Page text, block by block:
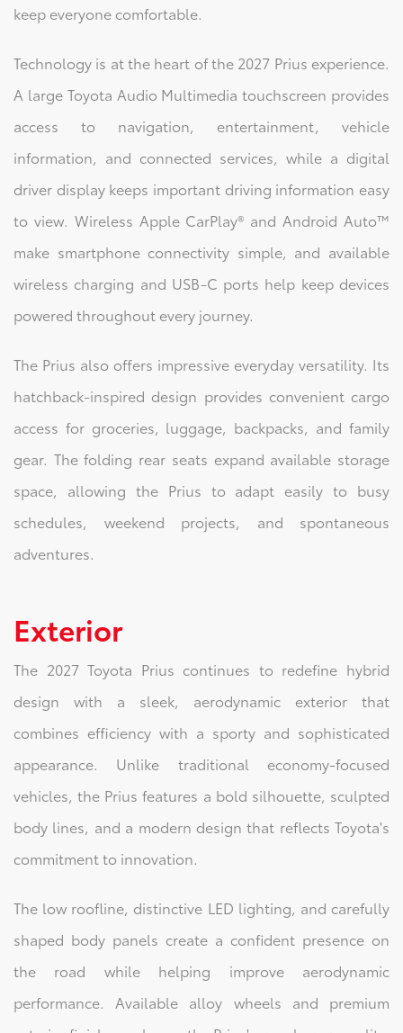
keep everyone comfortable.
Technology is at the heart of the 2027 Prius experience.
A large Toyota Audio Multimedia touchscreen provides
access to navigation, entertainment, vehicle
information, and connected services, while a digital
driver display keeps important driving information easy
to view. Wireless Apple CarPlay® and Android Auto™
make smartphone connectivity simple, and available
wireless charging and USB-C ports help keep devices
powered throughout every journey.
The Prius also offers impressive everyday versatility. Its
hatchback-inspired design provides convenient cargo
access for groceries, luggage, backpacks, and family
gear. The folding rear seats expand available storage
space, allowing the Prius to adapt easily to busy
schedules, weekend projects, and spontaneous
adventures.
Exterior
The 2027 Toyota Prius continues to redefine hybrid
design with a sleek, aerodynamic exterior that
combines efficiency with a sporty and sophisticated
appearance. Unlike traditional economy-focused
vehicles, the Prius features a bold silhouette, sculpted
body lines, and a modern design that reflects Toyota's
commitment to innovation.
The low roofline, distinctive LED lighting, and carefully
shaped body panels create a confident presence on
the road while helping improve aerodynamic
performance. Available alloy wheels and premium